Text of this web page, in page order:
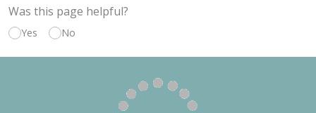
Was this page helpful?
Yes No